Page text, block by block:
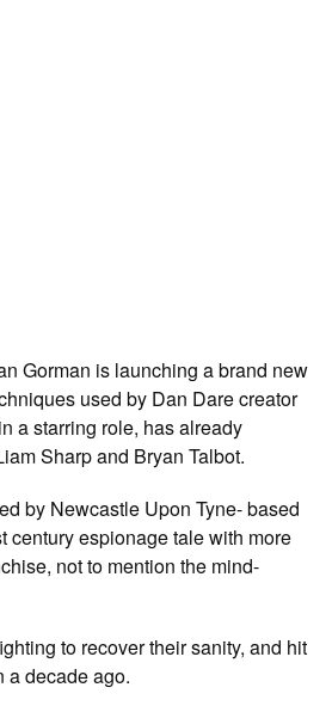
Gorman is launching a brand new
used by Dan Darecreator
a starring role, has already
Sharp and Bryan Talbot.
by Newcastle Upon Tyne- based
century espionage tale with more
not to mention the mind-
to recover their sanity, and hit
a decade ago.